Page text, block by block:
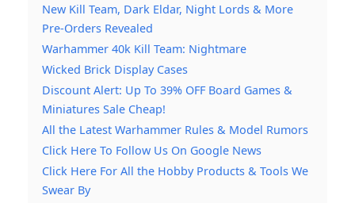
New Kill Team, Dark Eldar, Night Lords & More
Pre-Orders Revealed
Warhammer 40k Kill Team: Nightmare
Wicked Brick Display Cases
Discount Alert: Up To 39% OFF Board Games &
Miniatures Sale Cheap!
All the Latest Warhammer Rules & Model Rumors
Click Here To Follow Us On Google News
Click Here For All the Hobby Products & Tools We
Swear By